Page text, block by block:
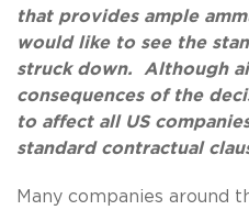
that provides ample
would like to see the
struck down.
Although
consequences of the
to affect all US
standard contractual
Many companies around